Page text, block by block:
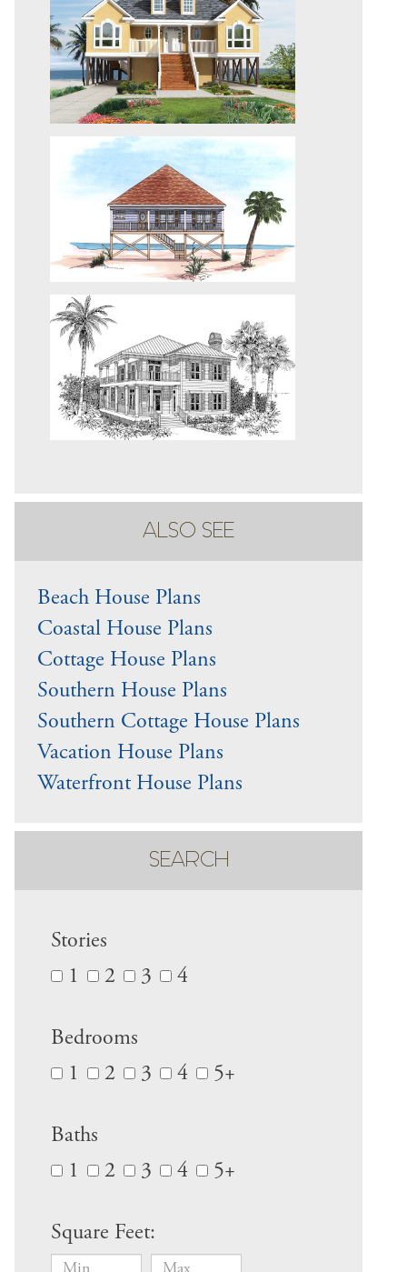
ALSO SEE
Beach House Plans
Coastal House Plans
Cottage House Plans
Southern House Plans
Southern Cottage House Plans
Vacation House Plans
Waterfront House Plans
SEARCH
Stories
1
2 3 4
Bedrooms
1
2 3 4 5+
Baths
1
2 3 4 5+
Square Feet: